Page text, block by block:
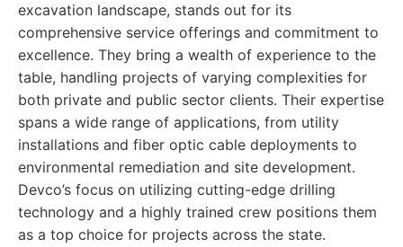
excavation landscape, stands out for its
comprehensive service offerings and commitment to
excellence. They bring a wealth of experience to the
table, handling projects of varying complexities for
both private and public sector clients. Their expertise
spans a wide range of applications, from utility
installations and fiber optic cable deployments to
environmental remediation and site development.
Devco’s focus on utilizing cutting-edge drilling
technology and a highly trained crew positions them
as a top choice for projects across the state.